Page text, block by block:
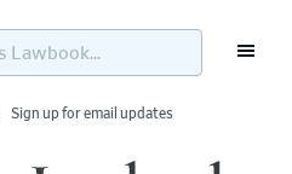
Sign up for email updates